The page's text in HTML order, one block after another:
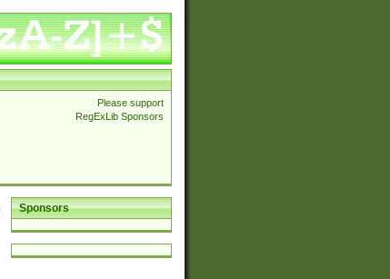
Please support
RegExLib Sponsors
Sponsors